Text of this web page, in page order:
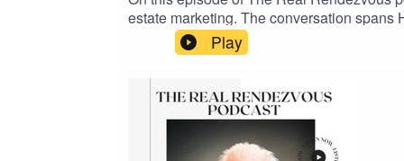
estate marketing. The conversation spans
including her time at Land Securities,
into her move to Saudi Arabia, where
wraps up with quick-fire Christmas
Joyce#TheRealRendezvous
Play